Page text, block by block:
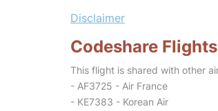
Disclaimer
Codeshare Flights
This flight is shared with other
- AF3725 - Air France
- KE7383 - Korean Air